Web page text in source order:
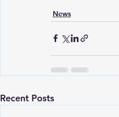
News
Recent Posts